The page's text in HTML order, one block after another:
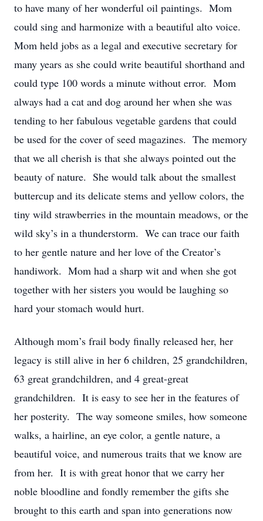
to have many of her wonderful oil paintings. Mom
could sing and harmonize with a beautiful alto voice.
Mom held jobs as a legal and executive secretary for
many years as she could write beautiful shorthand and
could type 100 words a minute without error. Mom
always had a cat and dog around her when she was
tending to her fabulous vegetable gardens that could
be used for the cover of seed magazines. The memory
that we all cherish is that she always pointed out the
beauty of nature. She would talk about the smallest
buttercup and its delicate stems and yellow colors, the
tiny wild strawberries in the mountain meadows, or the
wild sky’s in a thunderstorm. We can trace our faith
to her gentle nature and her love of the Creator’s
handiwork. Mom had a sharp wit and when she got
together with her sisters you would be laughing so
hard your stomach would hurt.
Although mom’s frail body finally released her, her
legacy is still alive in her 6 children, 25 grandchildren,
63 great grandchildren, and 4 great-great
grandchildren. It is easy to see her in the features of
her posterity. The way someone smiles, how someone
walks, a hairline, an eye color, a gentle nature, a
beautiful voice, and numerous traits that we know are
from her. It is with great honor that we carry her
noble bloodline and fondly remember the gifts she
brought to this earth and span into generations now